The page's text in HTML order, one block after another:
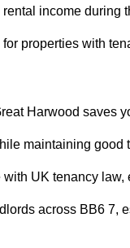
income
properties with
Harwood saves
maintaining good
UK tenancy
across BB6 7,